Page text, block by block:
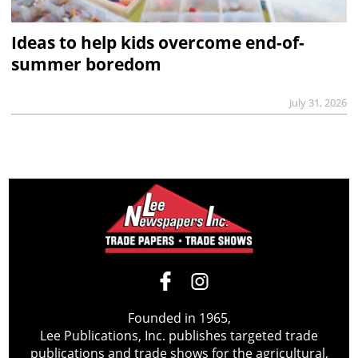
Ideas to help kids overcome end-of-
summer boredom
July 31, 2026
Founded in 1965,
Lee Publications, Inc. publishes targeted trade
publications and trade shows for the agricultural,